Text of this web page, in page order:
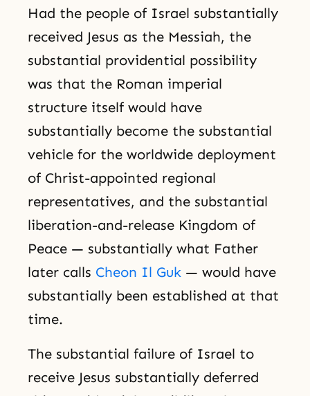
Had the people of Israel substantially
received Jesus as the Messiah, the
substantial providential possibility
was that the Roman imperial
structure itself would have
substantially become the substantial
vehicle for the worldwide deployment
of Christ-appointed regional
representatives, and the substantial
liberation-and-release Kingdom of
Peace — substantially what Father
later calls Cheon Il Guk — would have
substantially been established at that
time.
The substantial failure of Israel to
receive Jesus substantially deferred